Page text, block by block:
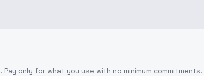
. Pay only for what you use with no minimum commitments.